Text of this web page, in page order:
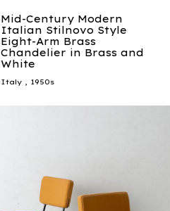
Mid-Century Modern
Italian Stilnovo Style
Eight-Arm Brass
Chandelier in Brass and
White
Italy , 1950s